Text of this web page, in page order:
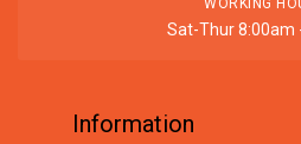
WORKING
Sat-Thur 8:00am
Information